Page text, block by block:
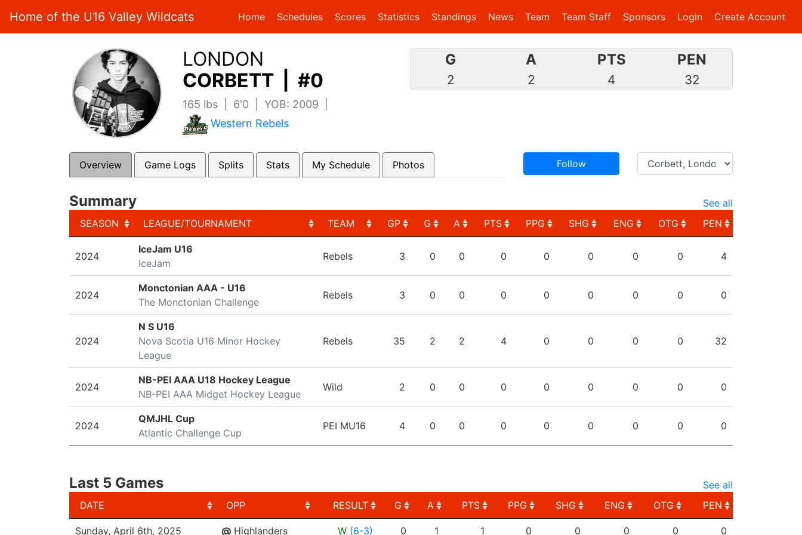
Home of the U16 Valley Wildcats Home Schedules Scores(current)
Statistics(current)
Standings News Team Team Staff Sponsors Login Create Account
LONDON
CORBETT | #0
165 lbs | 6'0 | YOB: 2009 |
Western Rebels
G
2
A
2
PTS
4
PEN
32
Overview Game Logs Splits Stats My Schedule Photos Follow
Summary
See all
SEASON
LEAGUE/TOURNAMENT TEAM GP G A PTS PPG SHG ENG OTG
PEN
LEAGUE/TOURNAMENT
2024
IceJam U16
IceJam
Rebels 3 0 0 0 0 0 0 0 4
2024
Monctonian AAA - U16
The Monctonian Challenge
Rebels 3 0 0 0 0 0 0 0 0
2024
N S U16
Nova Scotia U16 Minor Hockey
League
Rebels 35 2 2 4 0 0 0 0 32
2024
NB-PEI AAA U18 Hockey League
NB-PEI AAA Midget Hockey League
Wild 2 0 0 0 0 0 0 0 0
2024
QMJHL Cup
Atlantic Challenge Cup
PEI MU16 4 0 0 0 0 0 0 0 0
Last 5 Games
See all
DATE
OPP RESULT G A PTS PPG SHG ENG OTG
PEN
DATE
OPP RESULT G PPG SHG ENG OTG PEN
Sunday, April 6th, 2025 @Highlanders W (6-3) 0 1 1 0 0 0 0 0